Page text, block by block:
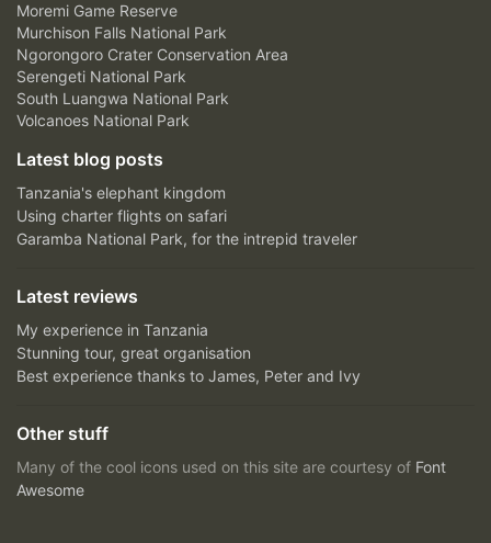
Moremi Game Reserve
Murchison Falls National Park
Ngorongoro Crater Conservation Area
Serengeti National Park
South Luangwa National Park
Volcanoes National Park
Latest blog posts
Tanzania's elephant kingdom
Using charter flights on safari
Garamba National Park, for the intrepid traveler
Latest reviews
My experience in Tanzania
Stunning tour, great organisation
Best experience thanks to James, Peter and Ivy
Other stuff
Many of the cool icons used on this site are courtesy of Font
Awesome